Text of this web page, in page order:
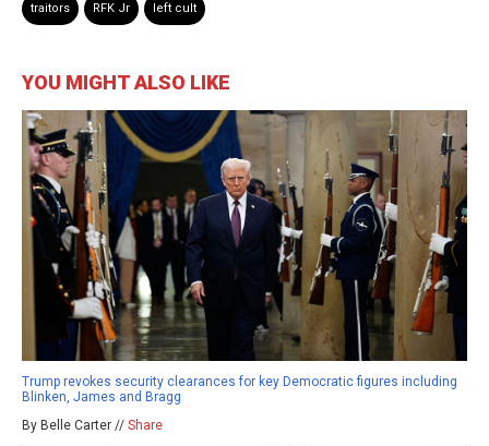
traitors RFK Jr left cult
YOU MIGHT ALSO LIKE
Trump revokes security clearances for key Democratic figures including
Blinken, James and Bragg
By Belle Carter // Share